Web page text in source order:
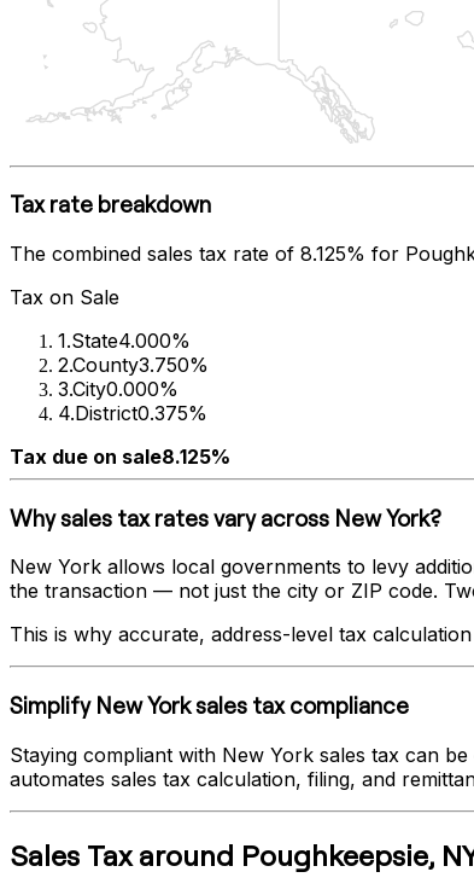
Tax rate breakdown
The combined sales tax rate of 8.125% for
Tax on Sale
1.State4.000%
2.County3.750%
3.City0.000%
4.District0.375%
Tax due on sale8.125%
Why sales tax rates vary across New York?
New York allows local governments to levy
the transaction — not just the city or ZIP code.
This is why accurate, address-level tax
Simplify New Yorksales tax compliance
Staying compliant with New York sales tax can
automates sales tax calculation, filing, and
Sales Taxaround Poughkeepsie,